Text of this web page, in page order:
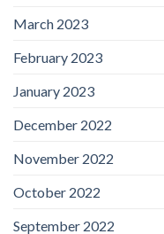
March 2023
February 2023
January 2023
December 2022
November 2022
October 2022
September 2022